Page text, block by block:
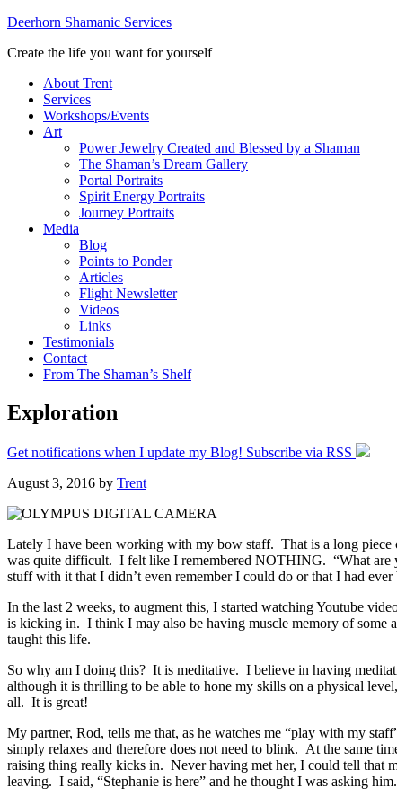
Deerhorn Shamanic Services
Create the life you want for yourself
About Trent
Services
Workshops/Events
Art
Power Jewelry Created and Blessed by a Shaman
The Shaman’s Dream Gallery
Portal Portraits
Spirit Energy Portraits
Journey Portraits
Media
Blog
Points to Ponder
Articles
Flight Newsletter
Videos
Links
Testimonials
Contact
From The Shaman’s Shelf
Exploration
Get notifications when I update my Blog! Subscribe via RSS
August 3, 2016 by Trent
Lately I have been working with my bow staff. That is a long
was quite difficult. I felt like I remembered NOTHING. “What are
stuff with it that I didn’t even remember I could do or that I had
In the last 2 weeks, to augment this, I started watching Youtube
is kicking in. I think I may also be having muscle memory of
taught this life.
So why am I doing this? It is meditative. I believe in having
although it is thrilling to be able to hone my skills on a physical
all. It is great!
My partner, Rod, tells me that, as he watches me “play with my
simply relaxes and therefore does not need to blink. At the same
raising thing really kicks in. Never having met her, I could tell that
leaving. I said, “Stephanie is here” and he thought I was asking